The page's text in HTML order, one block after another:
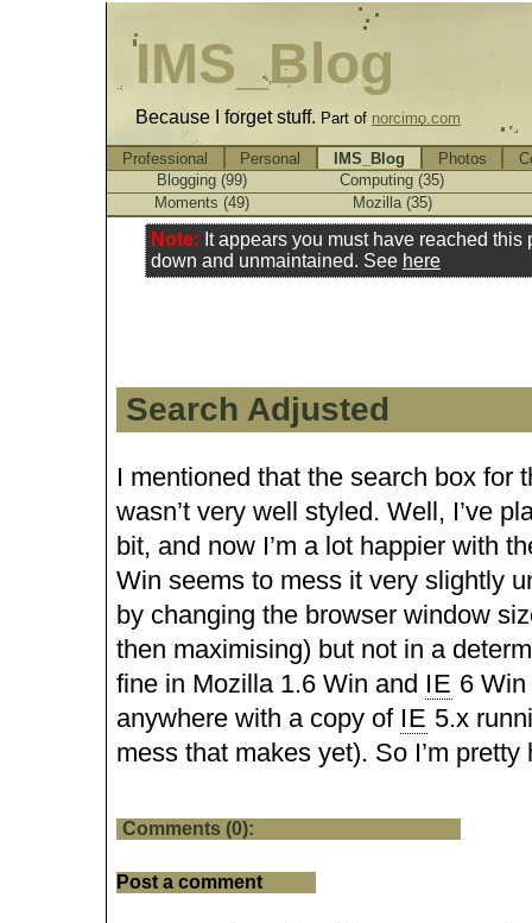
IMS_Blog
Because I forget stuff. Part of norcimo.com
Note: It appears you must have reached
down and unmaintained. See here
Search Adjusted
I mentioned that the search box for
wasn’t very well styled. Well, I’ve
bit, and now I’m a lot happier with
Win seems to mess it very slightly
by changing the browser window
then maximising) but not in a
fine in Mozilla 1.6 Win and IE 6 Win
anywhere with a copy of IE 5.x
mess that makes yet). So I’m pretty
Comments (0):
Post a comment
Professional Personal IMS_Blog Photos
Blogging (99)
Computing (35)
Moments (49)
Mozilla (35)